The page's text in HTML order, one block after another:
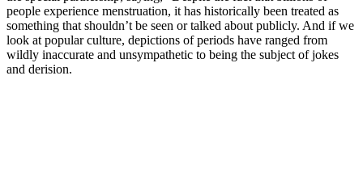
people experience menstruation, it has historically been treated as
something that shouldn’t be seen or talked about publicly. And if we
look at popular culture, depictions of periods have ranged from
wildly inaccurate and unsympathetic to being the subject of jokes
and derision.